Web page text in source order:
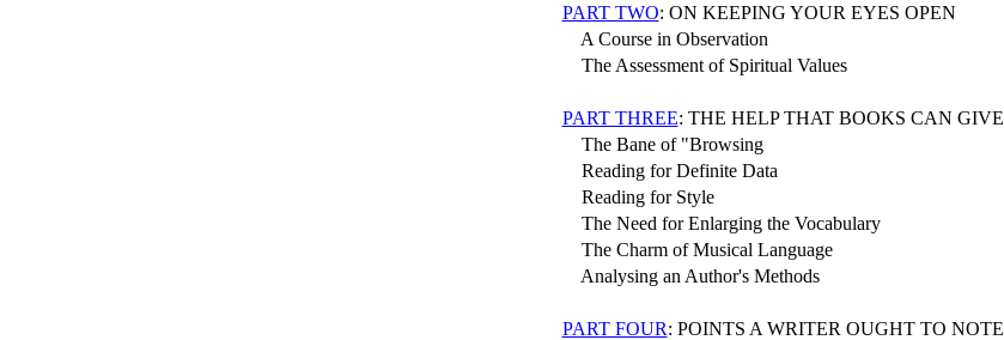
PART TWO: ON KEEPING YOUR EYES OPEN
A Course in Observation
The Assessment of Spiritual Values
PART THREE: THE HELP THAT BOOKS CAN GIVE
The Bane of "Browsing
Reading for Definite Data
Reading for Style
The Need for Enlarging the Vocabulary
The Charm of Musical Language
Analysing an Author's Methods
PART FOUR: POINTS A WRITER OUGHT TO NOTE